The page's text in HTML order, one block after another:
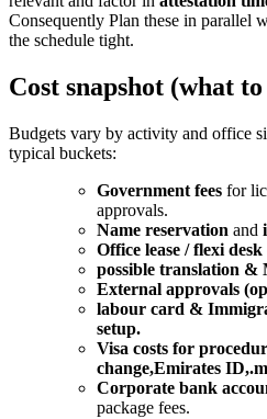
Consequently Plan these in
the schedule tight.
Cost snapshot (what
Budgets vary by activity and office
typical buckets:
Government fees for
approvals.
Name reservation and
Office lease / flexi desk
possible translation &
External approvals
labour card &
setup.
Visa costs for
change,Emirates
Corporate bank
package fees.